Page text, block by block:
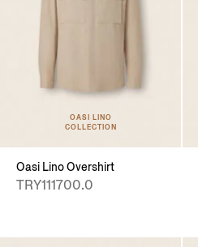
OASI LINO
COLLECTION
Oasi Lino Overshirt
TRY111700.0